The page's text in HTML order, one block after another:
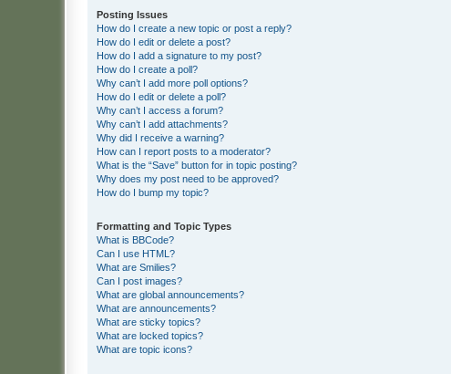
Posting Issues
How do I create a new topic or post a reply?
How do I edit or delete a post?
How do I add a signature to my post?
How do I create a poll?
Why can’t I add more poll options?
How do I edit or delete a poll?
Why can’t I access a forum?
Why can’t I add attachments?
Why did I receive a warning?
How can I report posts to a moderator?
What is the “Save” button for in topic posting?
Why does my post need to be approved?
How do I bump my topic?
Formatting and Topic Types
What is BBCode?
Can I use HTML?
What are Smilies?
Can I post images?
What are global announcements?
What are announcements?
What are sticky topics?
What are locked topics?
What are topic icons?